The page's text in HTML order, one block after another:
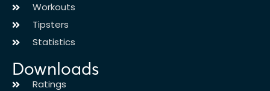
Workouts
Tipsters
Statistics
Downloads
Ratings